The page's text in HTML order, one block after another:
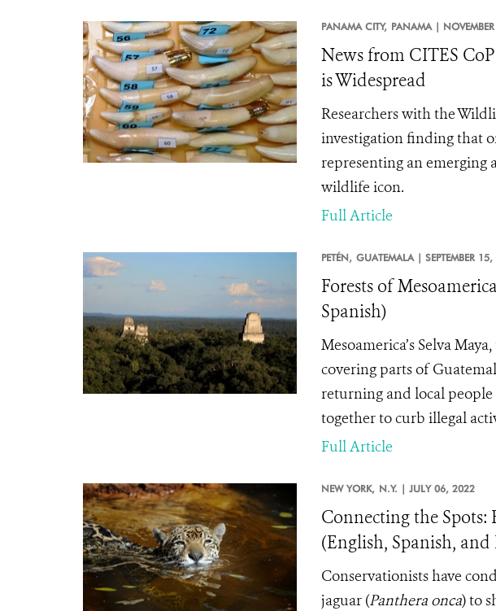
PANAMA CITY, PANAMA |
News from CITES
is Widespread
Researchers with the
investigation finding that
representing an emerging
wildlife icon.
Full Article
PETÉN, GUATEMALA | SEPTEMBER
Forests of
Spanish)
Mesoamerica’s Selva
covering parts of
returning and local
together to curb illegal
Full Article
NEW YORK, N.Y. | JULY 06, 2022
Connecting the
(English, Spanish, and
Conservationists have
jaguar (Panthera onca) to